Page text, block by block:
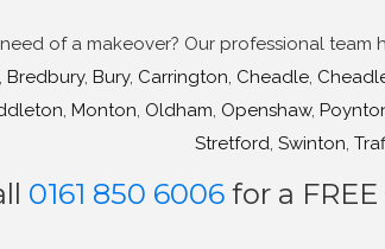
of a makeover? Our professional
Bredbury, Bury, Carrington, Cheadle,
, Monton, Oldham, Openshaw,
Stretford, Swinton,
0161 850 6006 for a